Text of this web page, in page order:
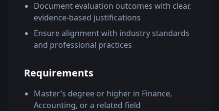
Document evaluation outcomes with clear,
evidence-based justifications
Ensure alignment with industry standards
and professional practices
Requirements
Master’s degree or higher in Finance,
Accounting, or a related field